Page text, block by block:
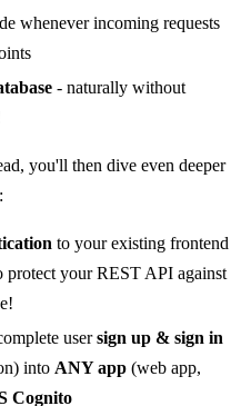
whenever incoming requests
- naturally without
you'll then dive even deeper
to your existing frontend
protect your REST API against
usersign up & sign in
into ANY app (web app,
Cognito